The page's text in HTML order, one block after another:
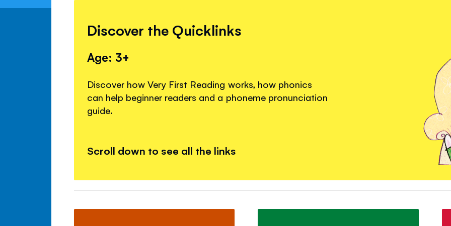
Discover the Quicklinks
Age: 3+
Discover how Very First Reading works, how phonics
can help beginner readers and a phoneme pronunciation
guide.
Scroll down to see all the links